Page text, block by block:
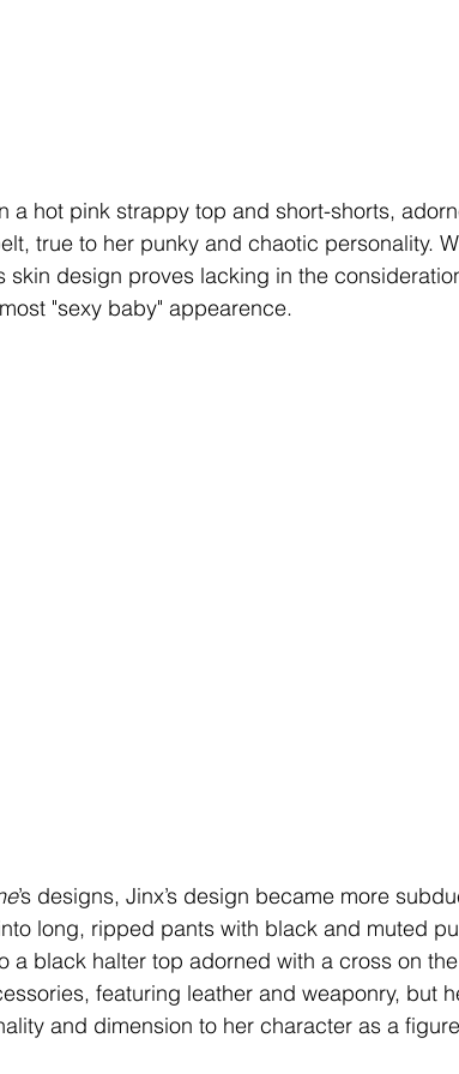
a hot pink strappy top and short-shorts,
true to her punky and chaotic personality.
skin design proves lacking in the
"sexy baby" appearence.
’s designs, Jinx’s design became more
long, ripped pants with black and muted
a black halter top adorned with a cross on
featuring leather and weaponry, but
and dimension to her character as a